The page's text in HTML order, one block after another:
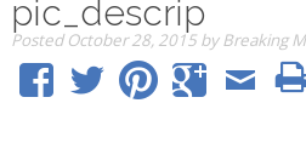
pic_descrip
PostedOctober 28, 2015 by Breaking